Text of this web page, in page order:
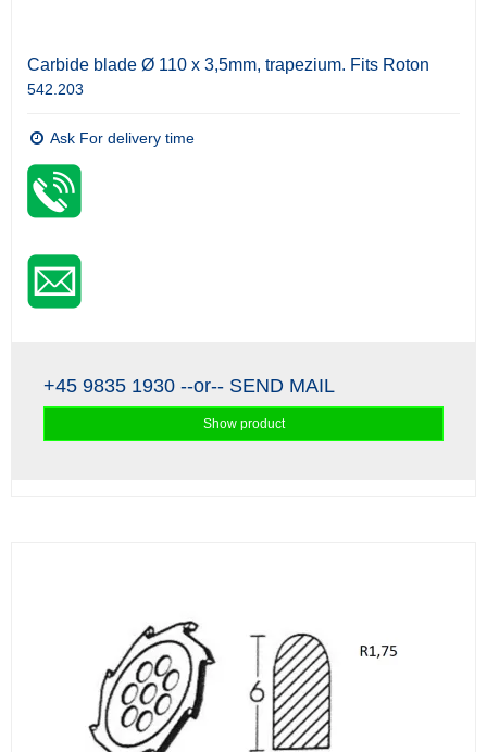
Carbide blade Ø 110 x 3,5mm, trapezium. Fits Roton
542.203
Ask For delivery time
+45 9835 1930 --or-- SEND MAIL
Show product